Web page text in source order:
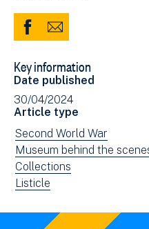
Share
Facebook
(opens
in
new
window)
Share
Email
Key information
Date published
30/04/2024
Article type
View
news
filtered
by:
Second World War
View
news
filtered
Museum behind the
View
news
by:
Collections
View
filtered
Listicle